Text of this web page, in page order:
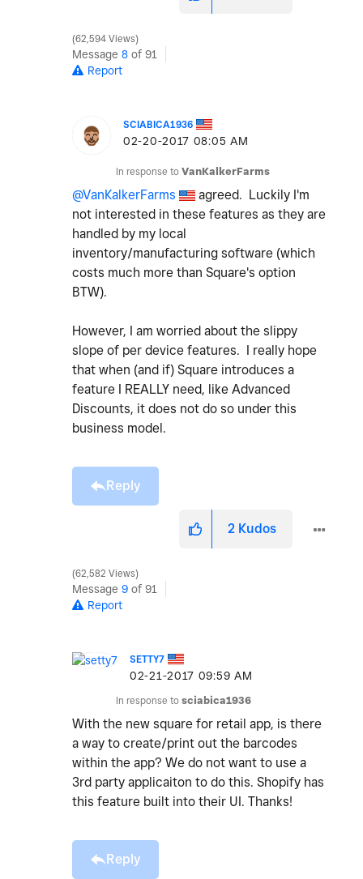
62,594 Views
Message 8 of 91
Report
SCIABICA1936
‎02-20-2017 08:05 AM
In response to VanKalkerFarms
@VanKalkerFarms
agreed. Luckily I'm
not interested in these features as they are
handled by my local
inventory/manufacturing software (which
costs much more than Square's option
BTW).
However, I am worried about the slippy
slope of per device features. I really hope
that when (and if) Square introduces a
feature I REALLY need, like Advanced
Discounts, it does not do so under this
business model.
Reply
2 Kudos
62,582 Views
Message 9 of 91
Report
SETTY7
‎02-21-2017 09:59 AM
In response to sciabica1936
With the new square for retail app, is there
a way to create/print out the barcodes
within the app? We do not want to use a
3rd party applicaiton to do this. Shopify has
this feature built into their UI. Thanks!
Reply